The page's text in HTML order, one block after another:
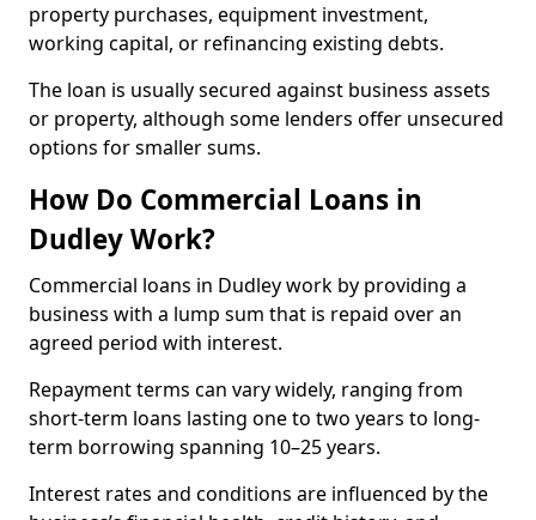
property purchases, equipment investment,
working capital, or refinancing existing debts.
The loan is usually secured against business assets
or property, although some lenders offer unsecured
options for smaller sums.
How Do Commercial Loans in
Dudley Work?
Commercial loans in Dudley work by providing a
business with a lump sum that is repaid over an
agreed period with interest.
Repayment terms can vary widely, ranging from
short-term loans lasting one to two years to long-
term borrowing spanning 10–25 years.
Interest rates and conditions are influenced by the